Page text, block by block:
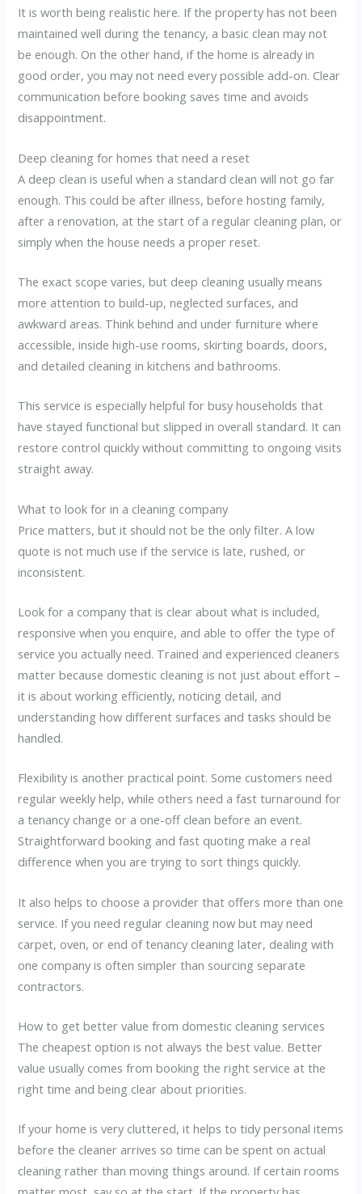
It is worth being realistic here. If the property has not been
maintained well during the tenancy, a basic clean may not
be enough. On the other hand, if the home is already in
good order, you may not need every possible add-on. Clear
communication before booking saves time and avoids
disappointment.
Deep cleaning for homes that need a reset
A deep clean is useful when a standard clean will not go far
enough. This could be after illness, before hosting family,
after a renovation, at the start of a regular cleaning plan, or
simply when the house needs a proper reset.
The exact scope varies, but deep cleaning usually means
more attention to build-up, neglected surfaces, and
awkward areas. Think behind and under furniture where
accessible, inside high-use rooms, skirting boards, doors,
and detailed cleaning in kitchens and bathrooms.
This service is especially helpful for busy households that
have stayed functional but slipped in overall standard. It can
restore control quickly without committing to ongoing visits
straight away.
What to look for in a cleaning company
Price matters, but it should not be the only filter. A low
quote is not much use if the service is late, rushed, or
inconsistent.
Look for a company that is clear about what is included,
responsive when you enquire, and able to offer the type of
service you actually need. Trained and experienced cleaners
matter because domestic cleaning is not just about effort –
it is about working efficiently, noticing detail, and
understanding how different surfaces and tasks should be
handled.
Flexibility is another practical point. Some customers need
regular weekly help, while others need a fast turnaround for
a tenancy change or a one-off clean before an event.
Straightforward booking and fast quoting make a real
difference when you are trying to sort things quickly.
It also helps to choose a provider that offers more than one
service. If you need regular cleaning now but may need
carpet, oven, or end of tenancy cleaning later, dealing with
one company is often simpler than sourcing separate
contractors.
How to get better value from domestic cleaning services
The cheapest option is not always the best value. Better
value usually comes from booking the right service at the
right time and being clear about priorities.
If your home is very cluttered, it helps to tidy personal items
before the cleaner arrives so time can be spent on actual
cleaning rather than moving things around. If certain rooms